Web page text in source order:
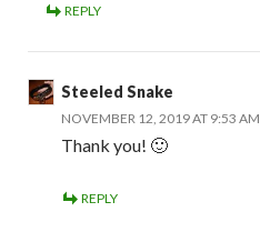
REPLY
Steeled Snake
NOVEMBER 12, 2019 AT 9:53 AM
Thank you! 🙂
REPLY